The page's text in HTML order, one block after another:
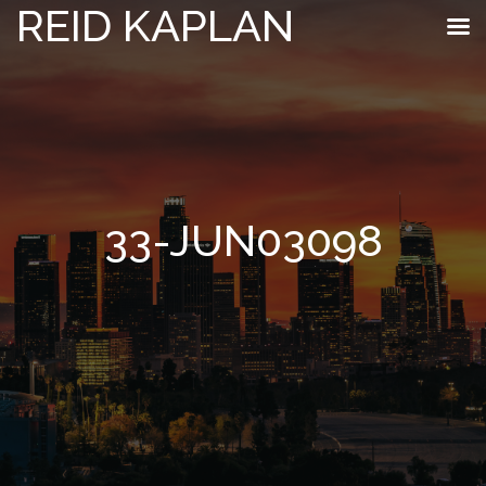
REID KAPLAN
33-JUN03098